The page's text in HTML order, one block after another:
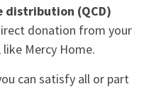
(QCD)
donation from your
Mercy Home.
can satisfy all or part